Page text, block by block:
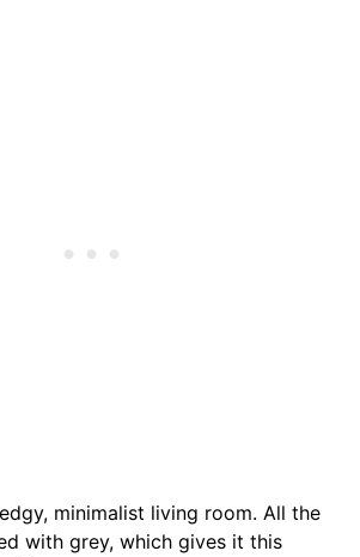
minimalist living room. All the
with grey, which gives it this